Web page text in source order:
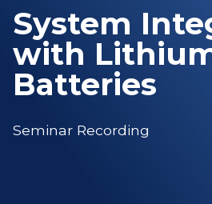
System
with
Batteries
Seminar Recording